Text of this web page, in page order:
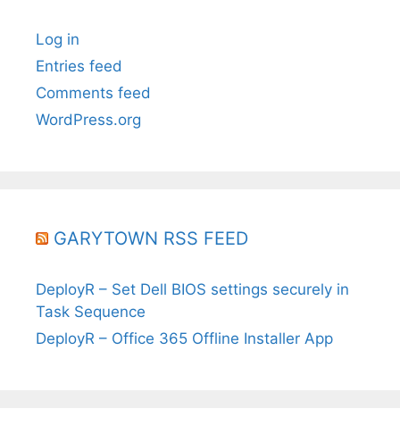
Log in
Entries feed
Comments feed
WordPress.org
GARYTOWN RSS FEED
DeployR – Set Dell BIOS settings securely in
Task Sequence
DeployR – Office 365 Offline Installer App